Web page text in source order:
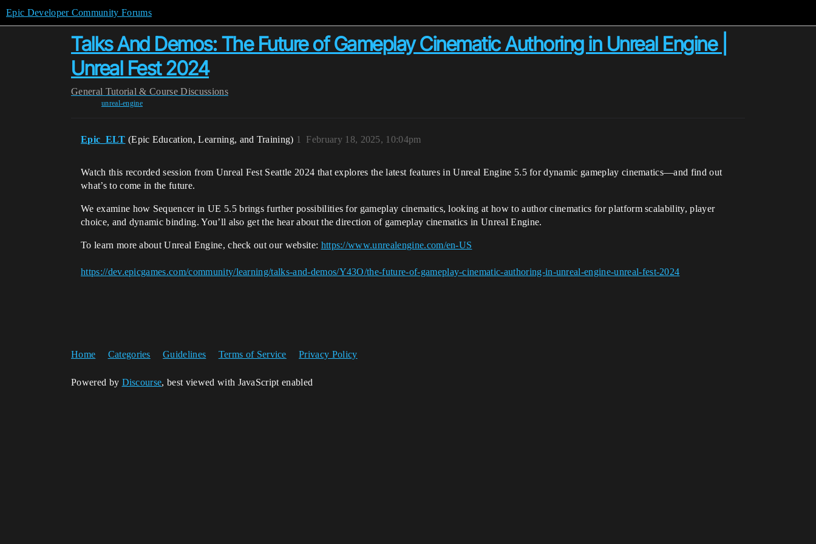
Epic Developer Community Forums
Talks And Demos: The Future of Gameplay Cinematic Authoring in Unreal Engine |
Unreal Fest 2024
General Tutorial & Course Discussions
unreal-engine
Epic_ELT (Epic Education, Learning, and Training) February 18, 2025, 10:04pm
1
Watch this recorded session from Unreal Fest Seattle 2024 that explores the latest features in Unreal Engine 5.5 for dynamic gameplay cinematics—and find out
what’s to come in the future.
We examine how Sequencer in UE 5.5 brings further possibilities for gameplay cinematics, looking at how to author cinematics for platform scalability, player
choice, and dynamic binding. You’ll also get the hear about the direction of gameplay cinematics in Unreal Engine.
To learn more about Unreal Engine, check out our website: https://www.unrealengine.com/en-US
https://dev.epicgames.com/community/learning/talks-and-demos/Y43O/the-future-of-gameplay-cinematic-authoring-in-unreal-engine-unreal-fest-2024
Home Categories Guidelines Terms of Service Privacy Policy
Powered by Discourse, best viewed with JavaScript enabled